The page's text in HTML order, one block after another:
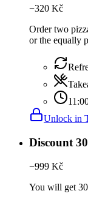
−320 Kč
Order two
or the equally
Unlock in
Discount
−999 Kč
You will get